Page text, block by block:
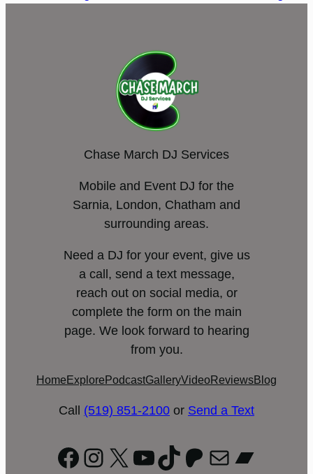
Chase March DJ Services
Mobile and Event DJ for the
Sarnia, London, Chatham and
surrounding areas.
Need a DJ for your event, give us
a call, send a text message,
reach out on social media, or
complete the form on the main
page. We look forward to hearing
from you.
Home Explore PodcastGalleryVideoReviewsBlog
Call (519) 851-2100 or Send a Text
Facebook
Instagram
X YouTube
TikTok
Patreon
Mail